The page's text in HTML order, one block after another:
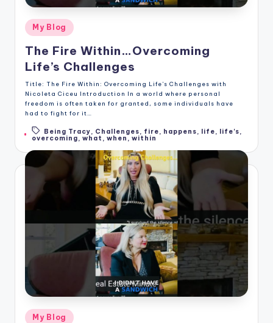
Posted
in
My Blog
The Fire Within…Overcoming
Life’s Challenges
Title: The Fire Within: Overcoming Life's Challenges with
Nicoleta Ciceu Introduction In a world where personal
freedom is often taken for granted, some individuals have
had to fight for it…
Tags:Being Tracy Challenges fire happens life life's
overcoming, what , when , within
Posted
My Blog